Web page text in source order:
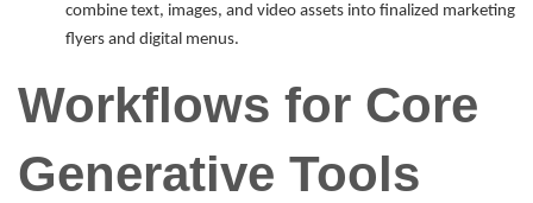
combine text, images, and video assets into finalized marketing
flyers and digital menus.
Workflows for Core
Generative Tools